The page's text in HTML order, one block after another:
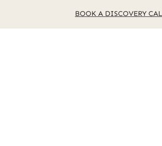
BOOK A DISCOVERY